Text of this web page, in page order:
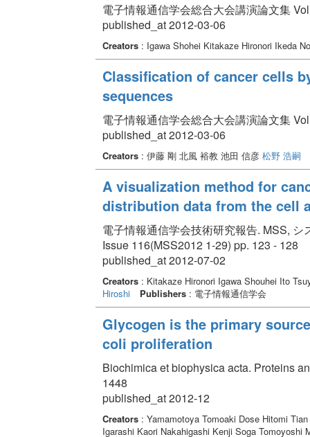
電子情報通信学会総合大会講演論文集
published_at 2012-03-06
Creators: Igawa Shohei Kitakaze Hironori Ikeda
Classification of cancer cells
sequences
電子情報通信学会総合大会講演論文集
published_at 2012-03-06
Creators: 伊藤 剛 北風 裕教 池田 信彦 松野 浩嗣
A visualization method for
distribution data from the cell
電子情報通信学会技術研究報告. MSS,
Issue 116(MSS2012 1-29) pp. 123 - 128
published_at 2012-07-02
Creators: Kitakaze Hironori Igawa Shouhei Ito
Hiroshi
Publishers: 電子情報通信学会
Glycogen is the primary
coli proliferation
Biochimica et biophysica acta. Proteins
1448
published_at 2012-12
Creators: Yamamotoya Tomoaki Dose Hitomi
Igarashi Kaori Nakahigashi Kenji Soga Tomoyoshi